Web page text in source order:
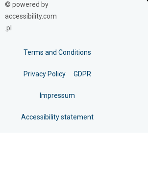
© powered by
accessibility.com
.pl
Terms and Conditions
Privacy Policy GDPR
Impressum
Accessibility statement